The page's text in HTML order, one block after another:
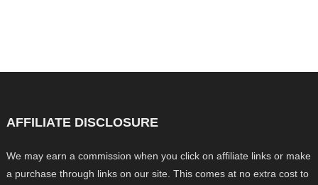
AFFILIATE DISCLOSURE
We may earn a commission when you click on affiliate links or make
a purchase through links on our site. This comes at no extra cost to